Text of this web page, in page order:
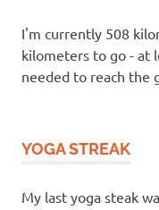
I'm currently 508
kilometers to go - at
needed to reach the
YOGA STREAK
My last yoga steak